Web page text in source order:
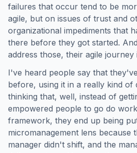
failures that occur tend to be
agile, but on issues of trust and
organizational impediments that
there before they got started.
address those, their agile journey
I've heard people say that
before, using it in a really kind
thinking that, well, instead of
empowered people to go do
framework, they end up being
micromanagement lens because
manager didn't shift, and the